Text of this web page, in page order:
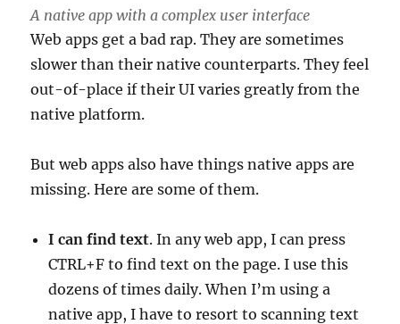
A native app with a complex user interface
Web apps get a bad rap. They are sometimes
slower than their native counterparts. They feel
out-of-place if their UI varies greatly from the
native platform.
But web apps also have things native apps are
missing. Here are some of them.
I can find text. In any web app, I can press
CTRL+F to find text on the page. I use this
dozens of times daily. When I’m using a
native app, I have to resort to scanning text